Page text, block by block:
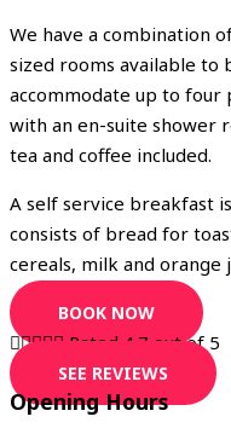
We have a combination
sized rooms available to
accommodate up to four
with an en-suite shower
tea and coffee included.
A self service breakfast
consists of bread for
cereals, milk and orange
BOOK NOW
 Rated 4.7 out of 5
SEE REVIEWS
Opening Hours